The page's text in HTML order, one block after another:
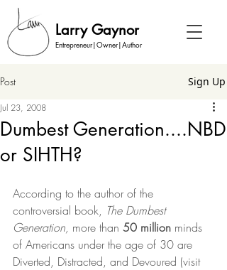
Larry Gaynor
Entrepreneur|Owner|Author
Post Sign Up
Dumbest Generation....NBD
or SIHTH?
Jul 23, 2008
According to the author of the
controversial book, The Dumbest
Generation, more than 50 million minds
of Americans under the age of 30 are
Diverted, Distracted, and Devoured (visit